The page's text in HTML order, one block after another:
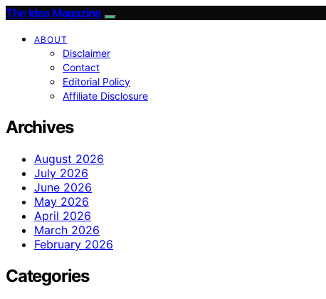
The Idea Magazine
ABOUT
Disclaimer
Contact
Editorial Policy
Affiliate Disclosure
Archives
August 2026
July 2026
June 2026
May 2026
April 2026
March 2026
February 2026
Categories